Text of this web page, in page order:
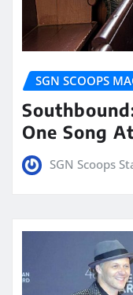
SGN SCOOPS
One Song
SGN Scoops